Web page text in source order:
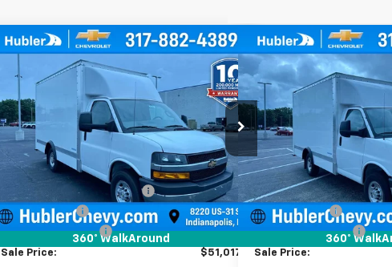
360° WalkAround
Chevrolet Express
Cutaway 3500
1WT
VIN:1HA0GRF74SN002968
252038
Model:CG33503
Dealer Retail Stock - Upfitted Ext. Int.
$51,017
HUBLER PRICE
Less
MSRP: $43,023
Price reduction below MSRP:
-$1,000
12' Wabash Box
+$8,745
Documentation Fee
+$249
Sale Price: $51,017
Compare Vehicle
360°
New2025Chevrolet
Cutaway 35001WT
VIN:1HA0GRF71SN002880
Model: CG33503
Dealer Retail Stock -
HUBLER
MSRP:
Price reduction below
12' Wabash Box
Documentation Fee
Sale Price:
Compare Vehicle